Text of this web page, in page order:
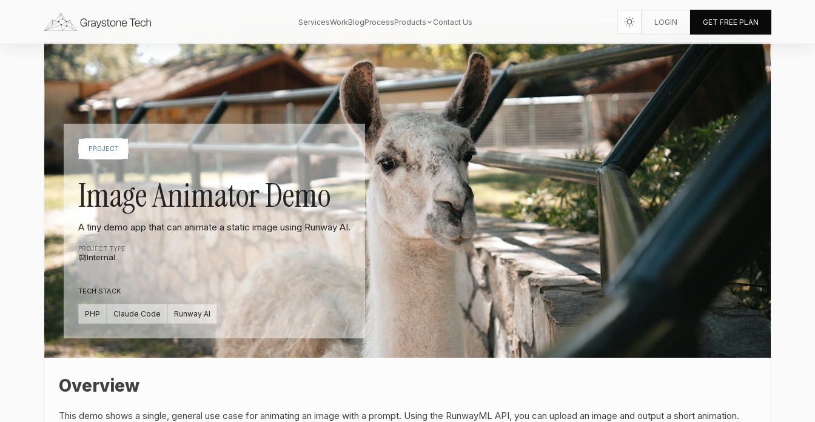
ServicesWorkBlogProcessProducts Contact Us LOGIN GET FREE PLAN
PROJECT
Image Animator Demo
A tiny demo app that can animate a static image using Runway AI.
PROJECT TYPE
Internal
TECH STACK
PHP Claude Code Runway AI
Overview
This demo shows a single, general use case for animating an image with a prompt. Using the RunwayML API, you can upload an image and output a short animation.